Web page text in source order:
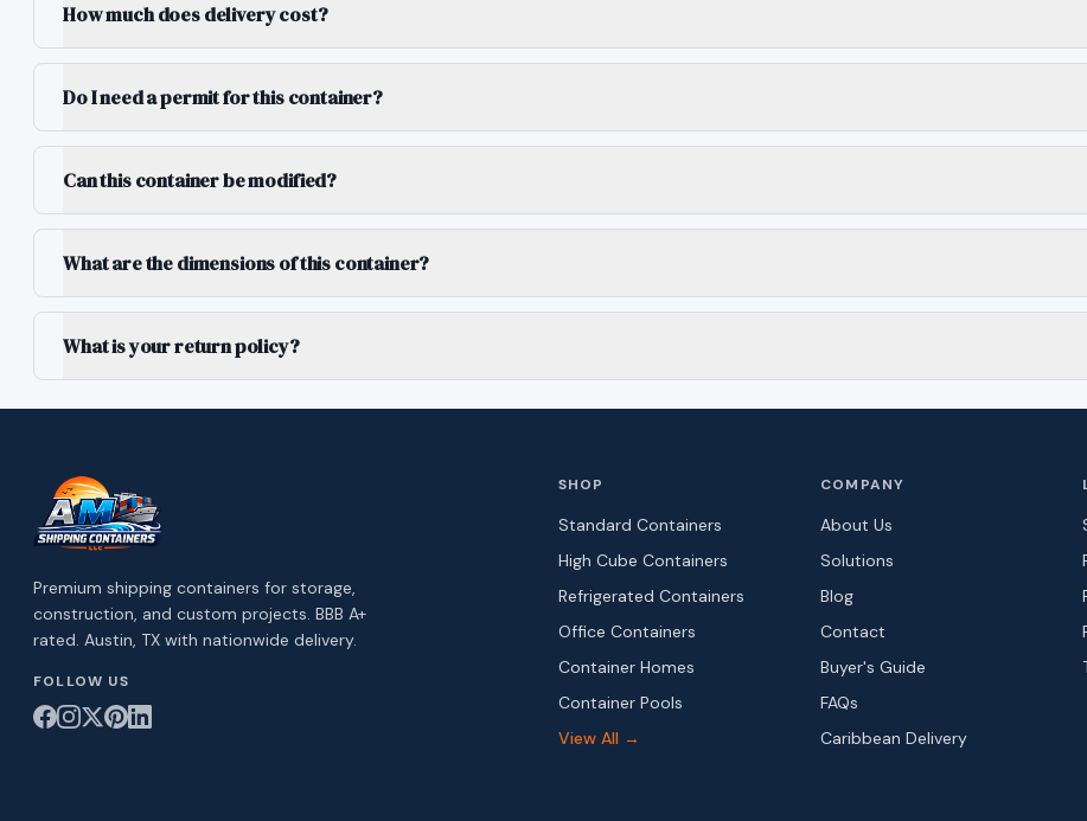
How much does delivery cost?
Do I need a permit for this container?
Can this container be modified?
What are the dimensions of this container?
What is your return policy?
Premium shipping containers for storage,
construction, and custom projects. BBB A+
rated. Austin, TX with nationwide delivery.
FOLLOW US
SHOP
Standard Containers
High Cube Containers
Refrigerated Containers
Office Containers
Container Homes
Container Pools
View All →
COMPANY
About Us
Solutions
Blog
Contact
Buyer's Guide
FAQs
Caribbean Delivery